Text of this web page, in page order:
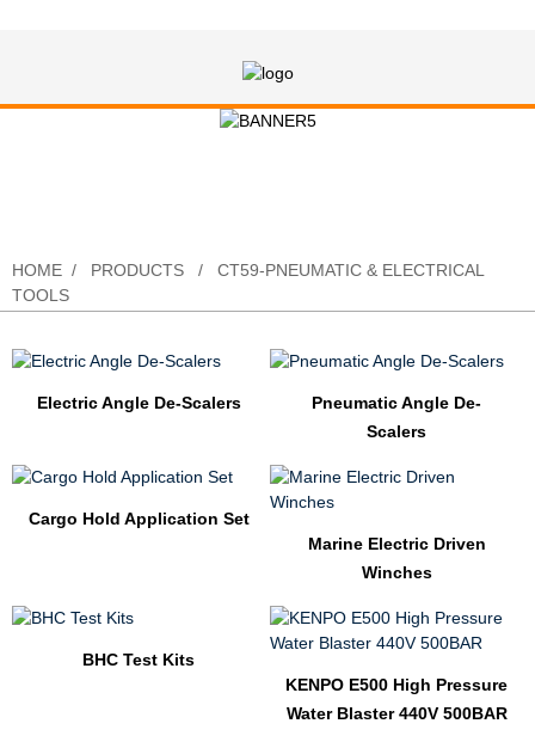
HOME PRODUCTS
CT59-PNEUMATIC & ELECTRICAL
TOOLS
Electric Angle De-Scalers
Pneumatic Angle De-
Scalers
Cargo Hold Application Set
Marine Electric Driven
Winches
BHC Test Kits
KENPO E500 High Pressure
Water Blaster 440V 500BAR